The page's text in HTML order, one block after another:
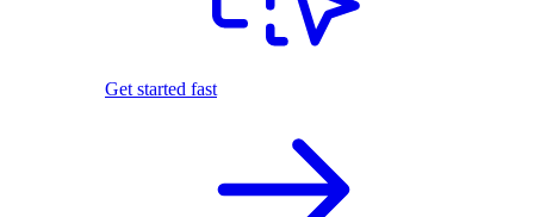
Get started fast